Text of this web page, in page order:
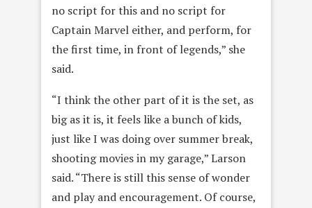
no script for this and no script for
Captain Marvel either, and perform, for
the first time, in front of legends,” she
said.
“I think the other part of it is the set, as
big as it is, it feels like a bunch of kids,
just like I was doing over summer break,
shooting movies in my garage,” Larson
said. “There is still this sense of wonder
and play and encouragement. Of course,